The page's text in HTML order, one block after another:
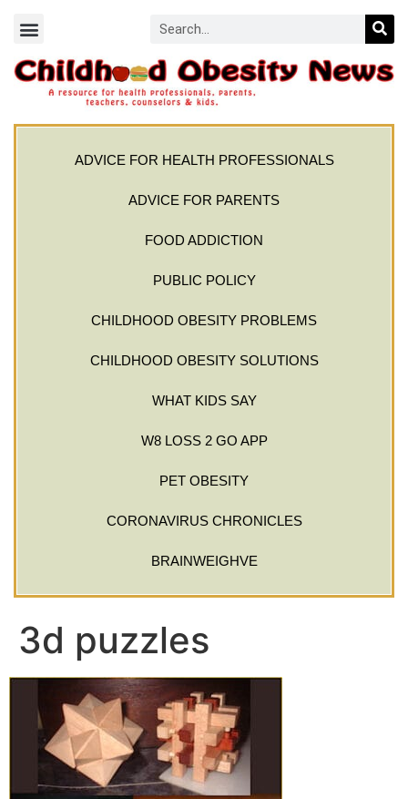
ADVICE FOR HEALTH PROFESSIONALS
ADVICE FOR PARENTS
FOOD ADDICTION
PUBLIC POLICY
CHILDHOOD OBESITY PROBLEMS
CHILDHOOD OBESITY SOLUTIONS
WHAT KIDS SAY
W8 LOSS 2 GO APP
PET OBESITY
CORONAVIRUS CHRONICLES
BRAINWEIGHVE
3d puzzles